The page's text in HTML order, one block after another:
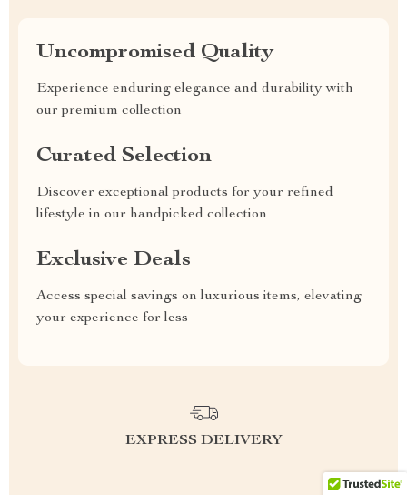
Uncompromised Quality
Experience enduring elegance and durability with
our premium collection
Curated Selection
Discover exceptional products for your refined
lifestyle in our handpicked collection
Exclusive Deals
Access special savings on luxurious items, elevating
your experience for less
EXPRESS DELIVERY